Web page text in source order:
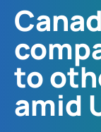
to
amid